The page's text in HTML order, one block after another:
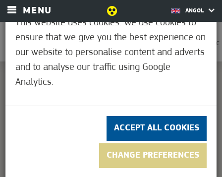
MENU ANGOL
0
21.1°C
This website uses cookies. We use cookies to
ensure that we give you the best experience on
our website to personalise content and adverts
and to analyse our traffic using Google
Analytics.
ACCEPT ALL COOKIES
CHANGE PREFERENCES